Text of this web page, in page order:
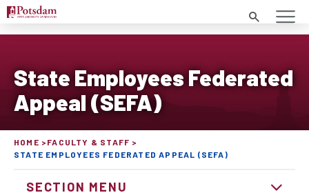
Search
State Employees Federated
Appeal (SEFA)
HOME
FACULTY & STAFF
STATE EMPLOYEES FEDERATED APPEAL (SEFA)
SECTION MENU